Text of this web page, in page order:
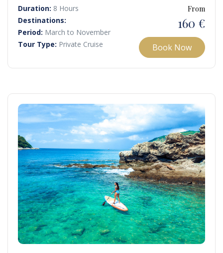
breathtaking scenery and peaceful, uncrowded spots.
Duration: 8 Hours
Destinations:
Period: March to November
Tour Type: Private Cruise
From
160 €
Book Now